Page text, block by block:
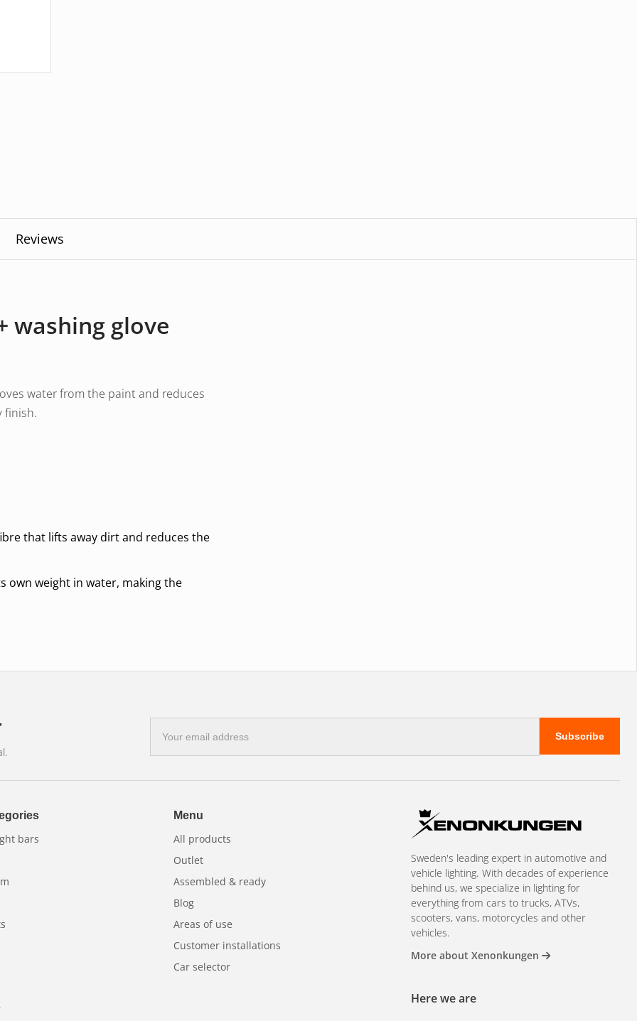
Reviews
washing glove
water from the paint and reduces
finish.
that lifts away dirt and reduces the
own weight in water, making the
mail
address
Subscribe
bars
Menu
All products
Outlet
Assembled & ready
Blog
Areas of use
Customer installations
Car selector
Sweden's leading expert in automotive and
vehicle lighting. With decades of experience
behind us, we specialize in lighting for
everything from cars to trucks, ATVs,
scooters, vans, motorcycles and other
vehicles.
More about Xenonkungen
Here we are